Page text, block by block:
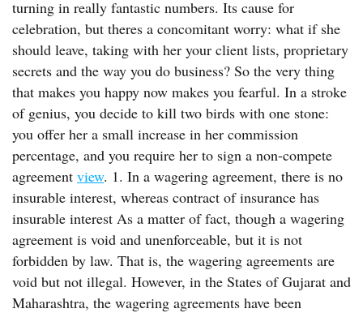
turning in really fantastic numbers. Its cause for
celebration, but theres a concomitant worry: what if she
should leave, taking with her your client lists, proprietary
secrets and the way you do business? So the very thing
that makes you happy now makes you fearful. In a stroke
of genius, you decide to kill two birds with one stone:
you offer her a small increase in her commission
percentage, and you require her to sign a non-compete
agreement view. 1. In a wagering agreement, there is no
insurable interest, whereas contract of insurance has
insurable interest As a matter of fact, though a wagering
agreement is void and unenforceable, but it is not
forbidden by law. That is, the wagering agreements are
void but not illegal. However, in the States of Gujarat and
Maharashtra, the wagering agreements have been